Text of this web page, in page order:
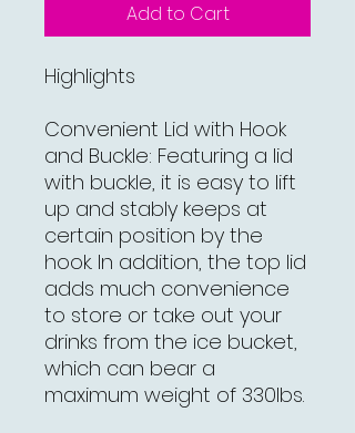
Add to Cart
Highlights
Convenient Lid with Hook
and Buckle: Featuring a lid
with buckle, it is easy to lift
up and stably keeps at
certain position by the
hook. In addition, the top lid
adds much convenience
to store or take out your
drinks from the ice bucket,
which can bear a
maximum weight of 330lbs.